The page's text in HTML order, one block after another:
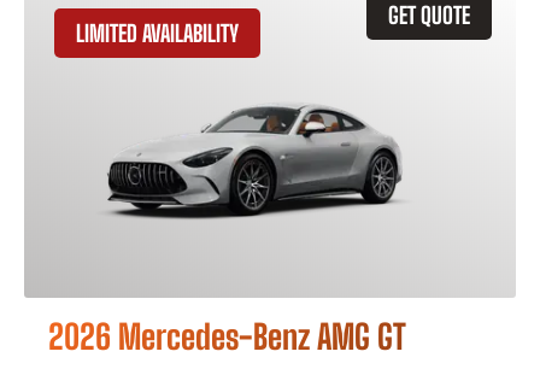
GET QUOTE
LIMITED AVAILABILITY
2026 Mercedes-Benz AMG GT